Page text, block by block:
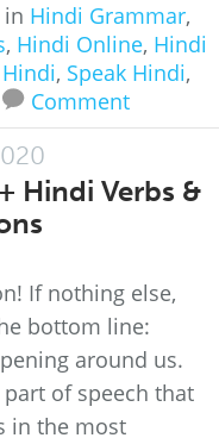
in Hindi Grammar,
, Hindi Online, Hindi
, Speak Hindi,
Comment
Hindi Verbs &
If nothing else,
bottom line:
around us.
of speech that
in the most